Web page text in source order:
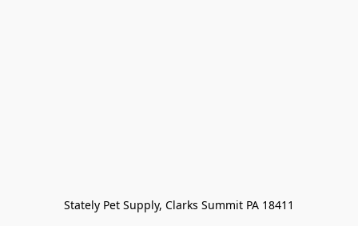
Stately Pet Supply, Clarks Summit PA 18411